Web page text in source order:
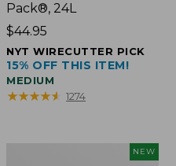
Pack®, 24L
Price:
$44.95
$44.95
NYT WIRECUTTER PICK
15% OFF THIS ITEM!
MEDIUM
★★★★★
★★★★★ 1274
NEW